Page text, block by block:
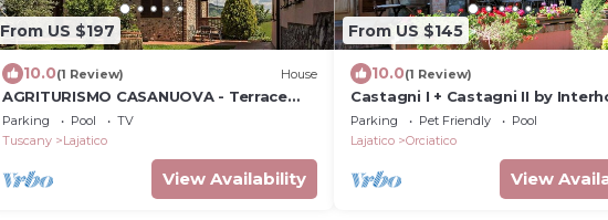
From US $197
10.0(1 Review) House
AGRITURISMO CASANUOVA - Terrace
apartment
Parking Pool
TV
Tuscany
Lajatico
View Availability
From US $145
10.0(1 Review)
Castagni I + Castagni II by
Parking Pet Friendly
Pool
Lajatico
Orciatico
View